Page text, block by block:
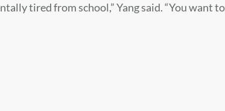
tired from school,” Yang said. “You want